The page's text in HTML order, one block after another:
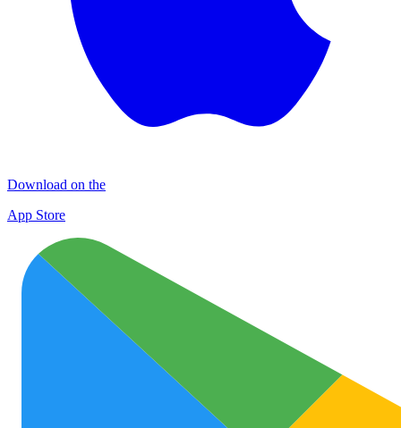
Download on the
App Store